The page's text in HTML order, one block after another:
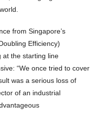
from Singapore’s
Efficiency)
at the starting line
“We once tried to cover
was a serious loss of
of an industrial